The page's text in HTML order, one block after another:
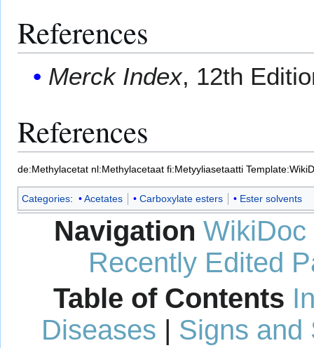
References
Merck Index, 12th
References
de:Methylacetat nl:Methylacetaat fi:Metyyliasetaatti
Categories: Acetates Carboxylate esters Ester solvents
Navigation WikiDoc
Recently Edited
Table of Contents
Diseases | Signs and